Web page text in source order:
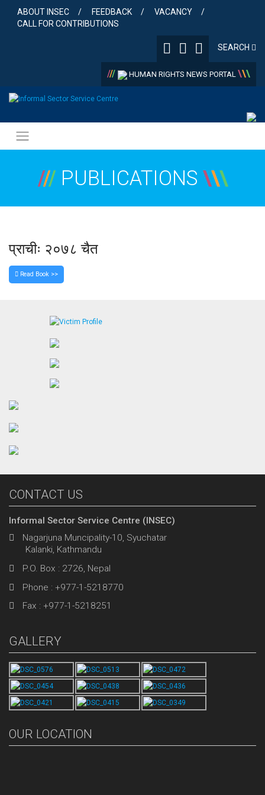
content
ABOUT INSEC FEEDBACK
VACANCY
CALL FOR CONTRIBUTIONS
SEARCH
/// HUMAN RIGHTS NEWS PORTAL \\\
/// PUBLICATIONS \\\
प्राचीः २०७८ चैत
Read Book >>
CONTACT US
Informal Sector Service Centre (INSEC)
Nagarjuna Muncipality-10, Syuchatar
Kalanki, Kathmandu
P.O. Box : 2726, Nepal
Phone : +977-1-5218770
Fax : +977-1-5218251
GALLERY
OUR LOCATION